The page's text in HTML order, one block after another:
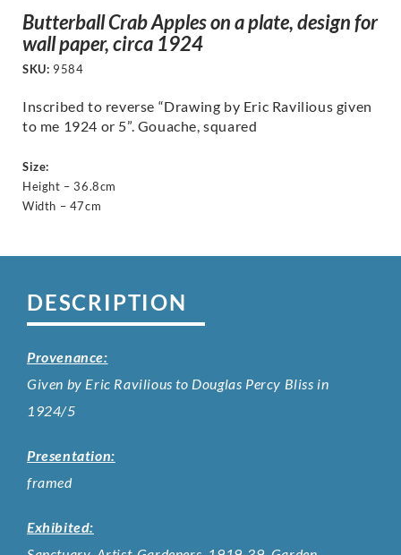
Butterball Crab Apples on a plate, design for
wall paper, circa 1924
SKU: 9584
Inscribed to reverse “Drawing by Eric Ravilious given
to me 1924 or 5”. Gouache, squared
Size:
Height – 36.8cm
Width – 47cm
DESCRIPTION
Provenance:
Given by Eric Ravilious to Douglas Percy Bliss in
1924/5
Presentation:
framed
Exhibited: